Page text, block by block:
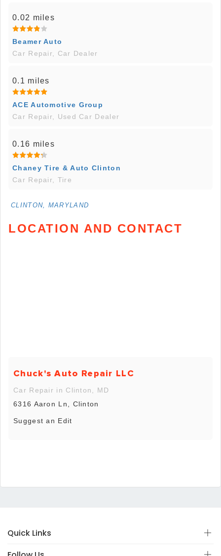
0.02 miles
Beamer Auto
Car Repair, Car Dealer
0.1 miles
ACE Automotive Group
Car Repair, Used Car Dealer
0.16 miles
Chaney Tire & Auto Clinton
Car Repair, Tire
CLINTON, MARYLAND
LOCATION AND CONTACT
Chuck's Auto Repair LLC
Car Repair in Clinton, MD
6316 Aaron Ln, Clinton
Suggest an Edit
Quick Links